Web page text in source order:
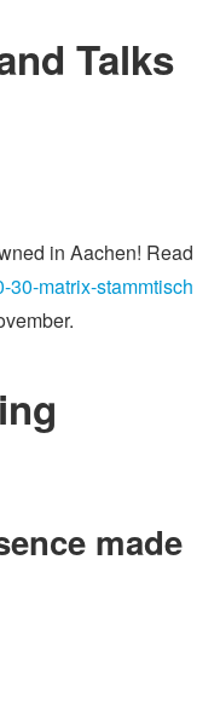
Talks
in Aachen! Read
30-matrix-stammtisch
made